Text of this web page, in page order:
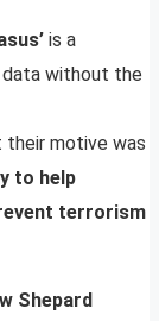
is a
without the
their motive was
to help
terrorism
Shepard